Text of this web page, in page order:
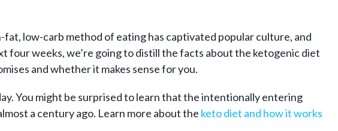
low-carb method of eating has captivated popular culture, and
weeks, we’re going to distill the facts about the ketogenic diet
and whether it makes sense for you.
You might be surprised to learn that the intentionally entering
a century ago. Learn more about the keto diet and how it works